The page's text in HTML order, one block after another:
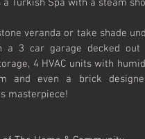
Turkish Spa with a steam
veranda or take shade
a 3 car garage decked
4 HVAC units with
and even a brick
masterpiece!